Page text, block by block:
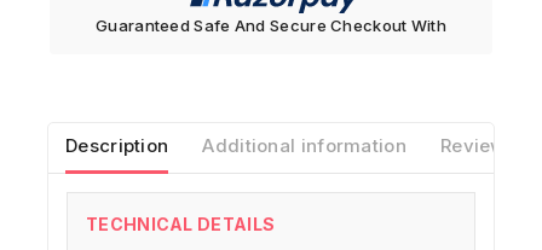
Guaranteed Safe And Secure Checkout With
Description Additional information Reviews(0)
TECHNICAL DETAILS